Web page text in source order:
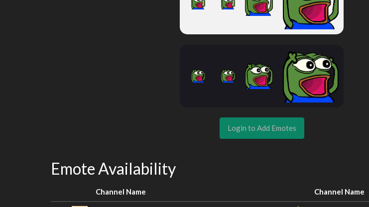
Login to Add Emotes
Emote Availability
Channel Name Channel Name